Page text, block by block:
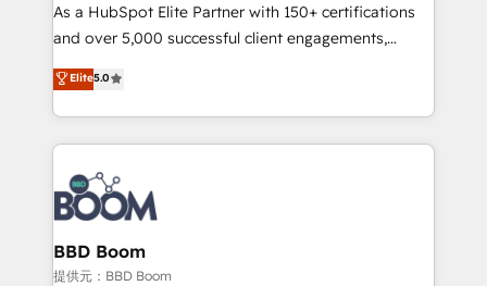
de conversion qui transforment les visiteurs en
opportunités d'affaires ➤ La mise en place de
stratégies d'acquisition marketing (SEO, SEA,
inbound, automatisation marketing, ABM, IA,
emailing) Informations clés : - 10 ans d'expérience -
100+ intégrations CRM HubSpot réussies - 40
experts conseil - 150 certifications HubSpot
cumulées
As a HubSpot Elite Partner with 150+ certifications
and over 5,000 successful client engagements,
Vonazon turns marketing complexity into
measurable, scalable growth. From onboarding to
enterprise-grade campaigns, our in-house team
builds scalable strategies that drive long-term
revenue. ⚙️ HubSpot Integration & Optimization •
Seamless CRM, CMS, and automation setup •
Complex platform migrations and data cleanups •
Custom APIs and third-party integrations 📈 End-to-
End Revenue Acceleration • Lifecycle marketing and
Elite5.0
BBD Boom
提供元：BBD Boom